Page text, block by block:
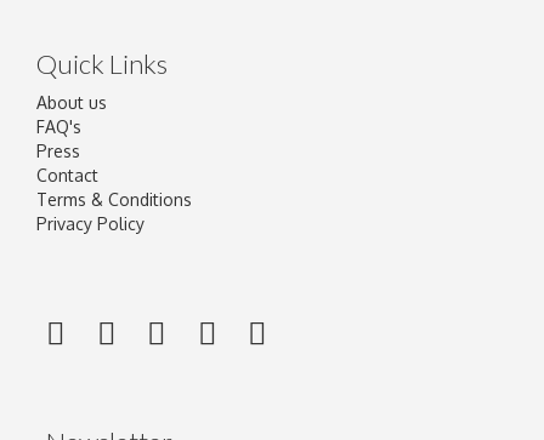
Quick Links
About us
FAQ's
Press
Contact
Terms & Conditions
Privacy Policy